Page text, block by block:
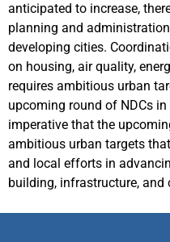
anticipated to increase,
planning and
developing cities.
on housing, air quality,
requires ambitious urban
upcoming round of NDCs
imperative that the
ambitious urban targets
and local efforts in
building, infrastructure, and